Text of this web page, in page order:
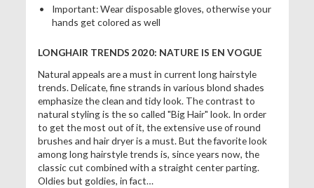
Important: Wear disposable gloves, otherwise your
hands get colored as well
LONGHAIR TRENDS 2020: NATURE IS EN VOGUE
Natural appeals are a must in current long hairstyle
trends. Delicate, fine strands in various blond shades
emphasize the clean and tidy look. The contrast to
natural styling is the so called "Big Hair" look. In order
to get the most out of it, the extensive use of round
brushes and hair dryer is a must. But the favorite look
among long hairstyle trends is, since years now, the
classic cut combined with a straight center parting.
Oldies but goldies, in fact…